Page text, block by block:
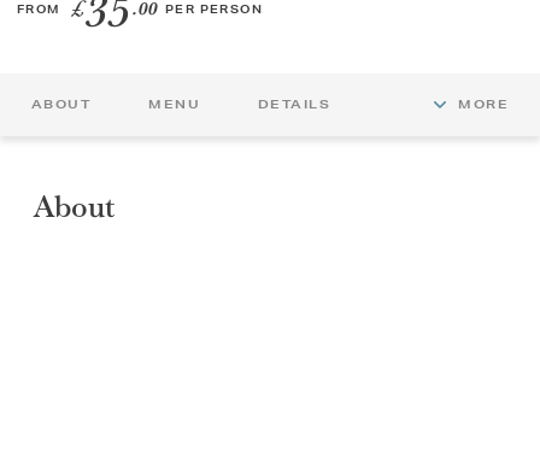
FROM £ .00 PER PERSON
ABOUT MENU DETAILS MORE
About